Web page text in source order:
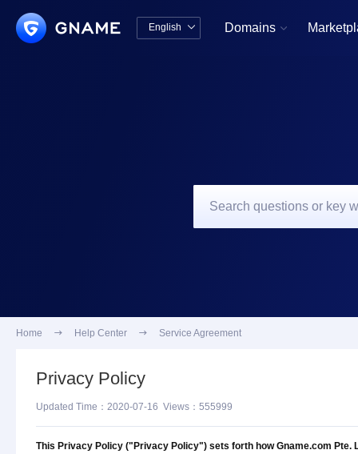
English  Domains 
Home  Help Center  Service Agreement
Privacy Policy
Updated Time：2020-07-16 Views：555999
This Privacy Policy ("Privacy Policy") sets forth how Gname.com Pte.